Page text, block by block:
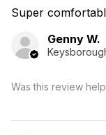
Super
Genny W.
Was this review